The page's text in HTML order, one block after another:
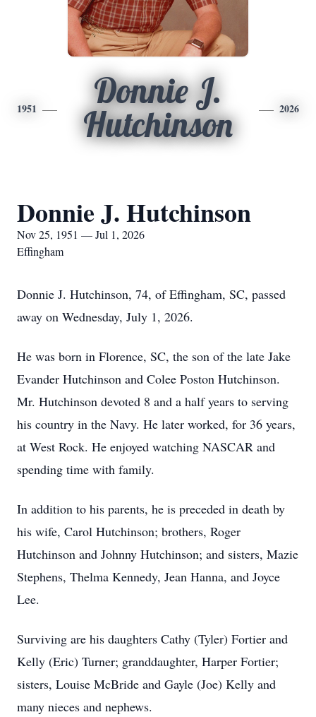
1951
Donnie J.
Hutchinson
2026
Donnie J. Hutchinson
Nov 25, 1951 — Jul 1, 2026
Effingham
Donnie J. Hutchinson, 74, of Effingham, SC, passed
away on Wednesday, July 1, 2026.
He was born in Florence, SC, the son of the late Jake
Evander Hutchinson and Colee Poston Hutchinson.
Mr. Hutchinson devoted 8 and a half years to serving
his country in the Navy. He later worked, for 36 years,
at West Rock. He enjoyed watching NASCAR and
spending time with family.
In addition to his parents, he is preceded in death by
his wife, Carol Hutchinson; brothers, Roger
Hutchinson and Johnny Hutchinson; and sisters, Mazie
Stephens, Thelma Kennedy, Jean Hanna, and Joyce
Lee.
Surviving are his daughters Cathy (Tyler) Fortier and
Kelly (Eric) Turner; granddaughter, Harper Fortier;
sisters, Louise McBride and Gayle (Joe) Kelly and
many nieces and nephews.